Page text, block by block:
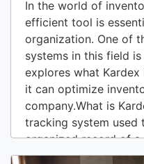
In the world of
efficient tool is
organization. One of
systems in this field
explores what
it can optimize
company.What is
tracking system used
organized record of
comes from the